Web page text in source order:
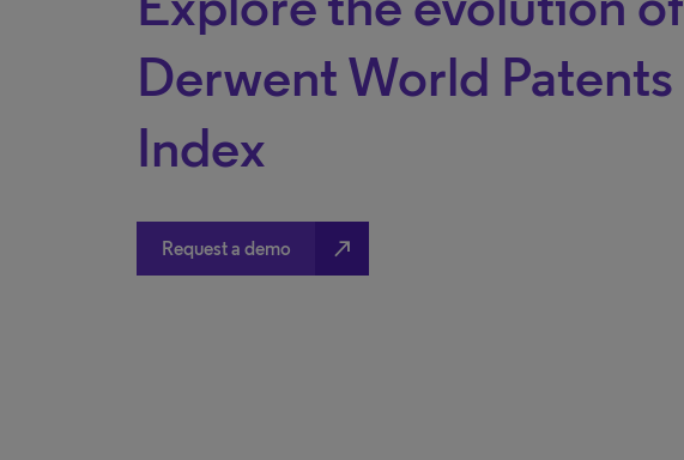
Derwent World Patents
Index
Request a demo north_east